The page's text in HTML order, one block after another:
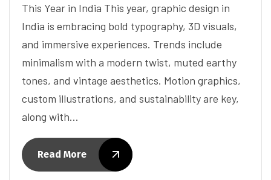
This Year in India This year, graphic design in
India is embracing bold typography, 3D visuals,
and immersive experiences. Trends include
minimalism with a modern twist, muted earthy
tones, and vintage aesthetics. Motion graphics,
custom illustrations, and sustainability are key,
along with…
Read More